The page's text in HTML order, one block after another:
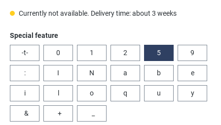
Currently not available. Delivery time: about 3 weeks
Select
Special feature
-t- 0 1 2 5 9
: I N a b e
i o q u y
& +